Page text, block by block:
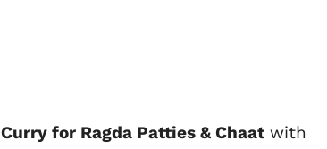
for Ragda Patties & Chaat with